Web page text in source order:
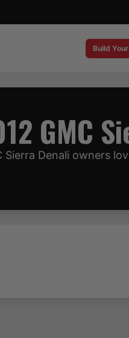
Build
GMC
Sierra Denali owners